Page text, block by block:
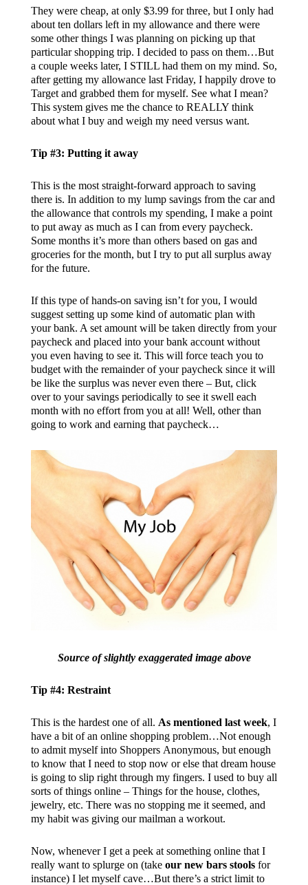
They were cheap, at only $3.99 for three, but I only had
about ten dollars left in my allowance and there were
some other things I was planning on picking up that
particular shopping trip. I decided to pass on them…But
a couple weeks later, I STILL had them on my mind. So,
after getting my allowance last Friday, I happily drove to
Target and grabbed them for myself. See what I mean?
This system gives me the chance to REALLY think
about what I buy and weigh my need versus want.
Tip #3: Putting it away
This is the most straight-forward approach to saving
there is. In addition to my lump savings from the car and
the allowance that controls my spending, I make a point
to put away as much as I can from every paycheck.
Some months it’s more than others based on gas and
groceries for the month, but I try to put all surplus away
for the future.
If this type of hands-on saving isn’t for you, I would
suggest setting up some kind of automatic plan with
your bank. A set amount will be taken directly from your
paycheck and placed into your bank account without
you even having to see it. This will force teach you to
budget with the remainder of your paycheck since it will
be like the surplus was never even there – But, click
over to your savings periodically to see it swell each
month with no effort from you at all! Well, other than
going to work and earning that paycheck…
Source of slightly exaggerated image above
Tip #4: Restraint
This is the hardest one of all. As mentioned last week, I
have a bit of an online shopping problem…Not enough
to admit myself into Shoppers Anonymous, but enough
to know that I need to stop now or else that dream house
is going to slip right through my fingers. I used to buy all
sorts of things online – Things for the house, clothes,
jewelry, etc. There was no stopping me it seemed, and
my habit was giving our mailman a workout.
Now, whenever I get a peek at something online that I
really want to splurge on (take our new bars stoolsfor
instance) I let myself cave…But there’s a strict limit to